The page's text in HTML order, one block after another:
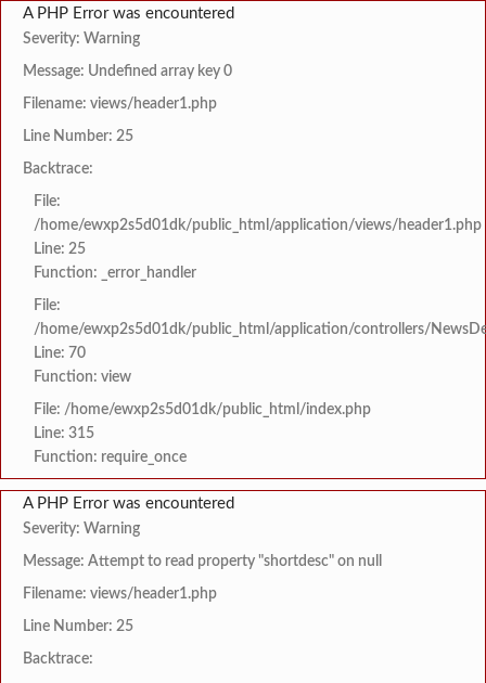
A PHP Error was encountered
Severity: Warning
Message: Undefined array key 0
Filename: views/header1.php
Line Number: 25
Backtrace:
File:
/home/ewxp2s5d01dk/public_html/application/views/header1.php
Line: 25
Function: _error_handler
File:
/home/ewxp2s5d01dk/public_html/application/controllers/
Line: 70
Function: view
File: /home/ewxp2s5d01dk/public_html/index.php
Line: 315
Function: require_once
A PHP Error was encountered
Severity: Warning
Message: Attempt to read property "shortdesc" on null
Filename: views/header1.php
Line Number: 25
Backtrace: